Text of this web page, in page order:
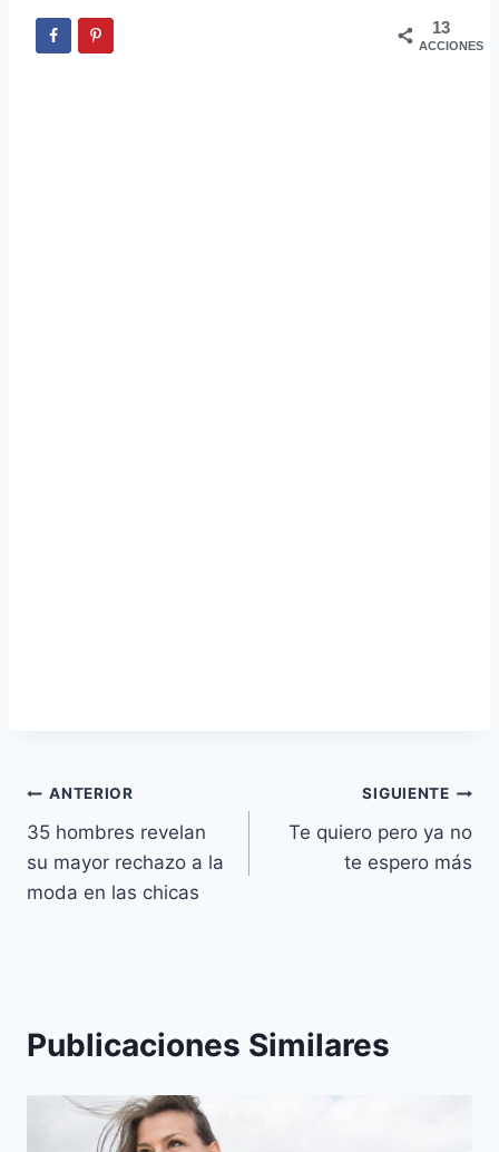
13
ACCIONES
Navegación
de
entradas
ANTERIOR
35 hombres revelan
su mayor rechazo a la
moda en las chicas
SIGUIENTE
Te quiero pero ya no
te espero más
Publicaciones Similares